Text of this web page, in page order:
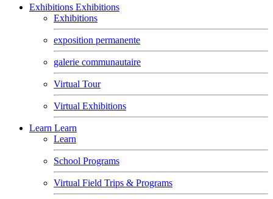
Exhibitions Exhibitions
Exhibitions
exposition permanente
galerie communautaire
Virtual Tour
Virtual Exhibitions
Learn Learn
Learn
School Programs
Virtual Field Trips & Programs